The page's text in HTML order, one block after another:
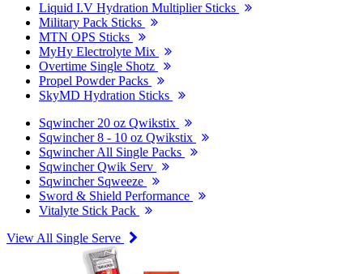
Liquid I.V Hydration Multiplier Sticks
Military Pack Sticks
MTN OPS Sticks
MyHy Electrolyte Mix
Overtime Single Shotz
Propel Powder Packs
SkyMD Hydration Sticks
Sqwincher 20 oz Qwikstix
Sqwincher 8 - 10 oz Qwikstix
Sqwincher All Single Packs
Sqwincher Qwik Serv
Sqwincher Sqweeze
Sword & Shield Performance
Vitalyte Stick Pack
View All Single Serve